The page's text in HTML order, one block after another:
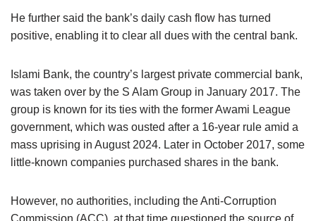
He further said the bank’s daily cash flow has turned
positive, enabling it to clear all dues with the central bank.
Islami Bank, the country’s largest private commercial bank,
was taken over by the S Alam Group in January 2017. The
group is known for its ties with the former Awami League
government, which was ousted after a 16-year rule amid a
mass uprising in August 2024. Later in October 2017, some
little-known companies purchased shares in the bank.
However, no authorities, including the Anti-Corruption
Commission (ACC), at that time questioned the source of